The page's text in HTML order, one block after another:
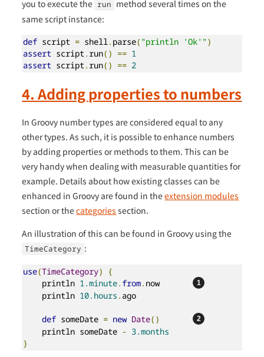
you to execute the run method several times on the
same script instance:
def script = shell. parse( "println 'Ok'")
assert script.run() == 1
assert script.run() == 2
4. Adding properties to numbers
In Groovy number types are considered equal to any
other types. As such, it is possible to enhance numbers
by adding properties or methods to them. This can be
very handy when dealing with measurable quantities for
example. Details about how existing classes can be
enhanced in Groovy are found in theextension modules
section or thecategories section.
An illustration of this can be found in Groovy using the
TimeCategory :
use(TimeCategory)
{
    println
1.minute. from. now
    println
10.hours . ago
def someDate = new Date()
    println someDate
- 3.months
}